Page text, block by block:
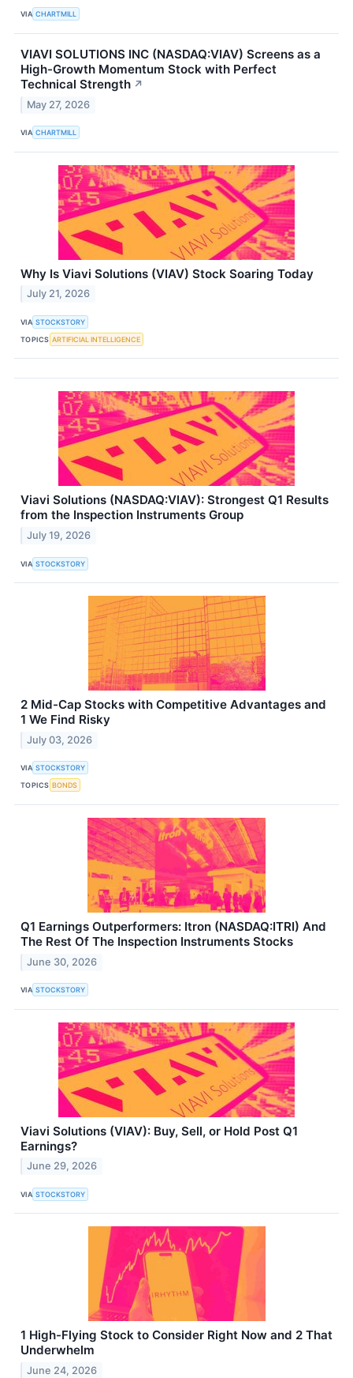
VIA CHARTMILL
VIAVI SOLUTIONS INC (NASDAQ:VIAV) Screens as a
High-Growth Momentum Stock with Perfect
Technical Strength ↗
May 27, 2026
VIA CHARTMILL
Why Is Viavi Solutions (VIAV) Stock Soaring Today
July 21, 2026
VIA STOCKSTORY
TOPICS ARTIFICIAL INTELLIGENCE
Viavi Solutions (NASDAQ:VIAV): Strongest Q1 Results
from the Inspection Instruments Group
July 19, 2026
VIA STOCKSTORY
2 Mid-Cap Stocks with Competitive Advantages and
1 We Find Risky
July 03, 2026
VIA STOCKSTORY
TOPICS BONDS
Q1 Earnings Outperformers: Itron (NASDAQ:ITRI) And
The Rest Of The Inspection Instruments Stocks
June 30, 2026
VIA STOCKSTORY
Viavi Solutions (VIAV): Buy, Sell, or Hold Post Q1
Earnings?
June 29, 2026
VIA STOCKSTORY
1 High-Flying Stock to Consider Right Now and 2 That
Underwhelm
June 24, 2026